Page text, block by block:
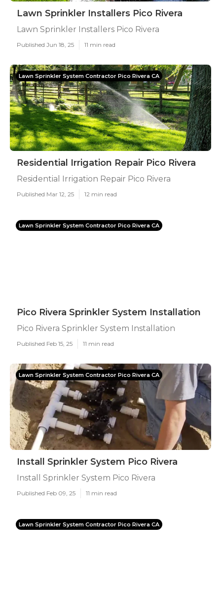
Lawn Sprinkler Installers Pico Rivera
Lawn Sprinkler Installers Pico Rivera
Published Jun 18, 25 11 min read
Lawn Sprinkler System Contractor Pico Rivera CA
Residential Irrigation Repair Pico Rivera
Residential Irrigation Repair Pico Rivera
Published Mar 12, 25 12 min read
Lawn Sprinkler System Contractor Pico Rivera CA
Pico Rivera Sprinkler System Installation
Pico Rivera Sprinkler System Installation
Published Feb 15, 25 11 min read
Lawn Sprinkler System Contractor Pico Rivera CA
Install Sprinkler System Pico Rivera
Install Sprinkler System Pico Rivera
Published Feb 09, 25 11 min read
Lawn Sprinkler System Contractor Pico Rivera CA